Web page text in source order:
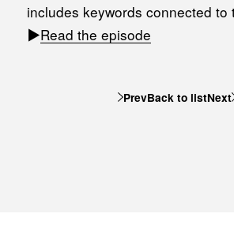
includes keywords connected to
▶︎Read the episode
PrevBack to listNext